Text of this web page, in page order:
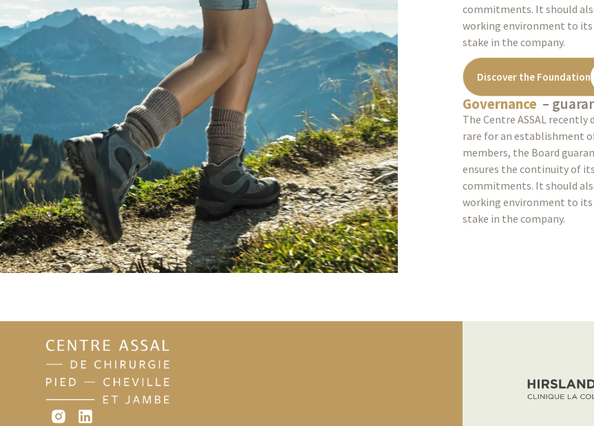
commitments. It should
working environment to
stake in the company.
Discover the Foundation
Governance –
The Centre ASSAL
rare for an establishment
members, the Board
ensures the continuity of
commitments. It should
working environment to
stake in the company.